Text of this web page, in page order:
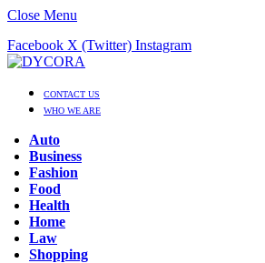
Close Menu
Facebook X (Twitter) Instagram
CONTACT US
WHO WE ARE
Auto
Business
Fashion
Food
Health
Home
Law
Shopping